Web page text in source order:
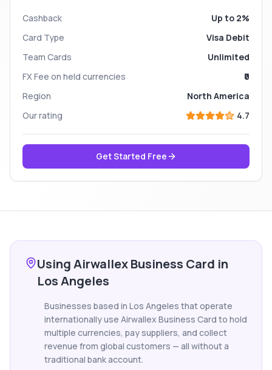
Cashback
Up to 2%
Card Type
Visa Debit
Team Cards
Unlimited
FX Fee on held currencies
₹0
Region
North America
Our rating
4.7
Get Started Free
Using Airwallex Business Card in
Los Angeles
Businesses based in Los Angeles that operate
internationally use Airwallex Business Card to hold
multiple currencies, pay suppliers, and collect
revenue from global customers — all without a
traditional bank account.